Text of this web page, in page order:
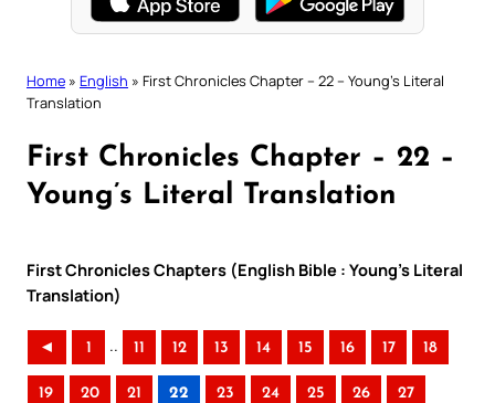
Home » English » First Chronicles Chapter – 22 – Young’s Literal
Translation
First Chronicles Chapter – 22 –
Young’s Literal Translation
First Chronicles Chapters (English Bible : Young’s Literal
Translation)
◄ 1 .. 11 12 13 14 15 16 17 18
19 20 21 22 23 24 25 26 27